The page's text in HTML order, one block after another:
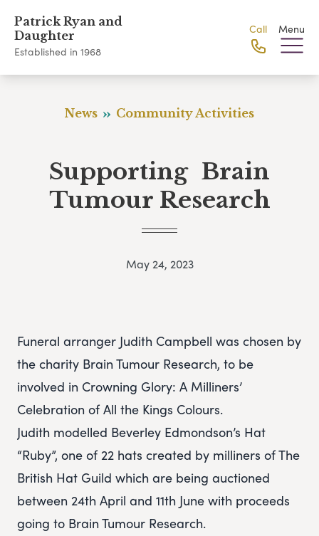
Patrick Ryan and
Daughter
Established in 1968
Call Menu
News Community Activities
Supporting Brain
Tumour Research
May 24, 2023
Funeral arranger Judith Campbell was chosen by
the charity Brain Tumour Research, to be
involved in Crowning Glory: A Milliners’
Celebration of All the Kings Colours.
Judith modelled Beverley Edmondson’s Hat
“Ruby”, one of 22 hats created by milliners of The
British Hat Guild which are being auctioned
between 24th April and 11th June with proceeds
going to Brain Tumour Research.